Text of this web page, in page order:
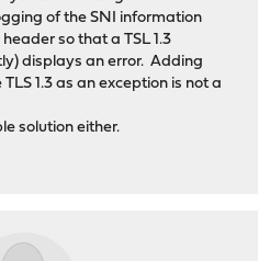
of the SNI information
so that a TSL 1.3
displays an error. Adding
1.3 as an exception is not a
solution either.